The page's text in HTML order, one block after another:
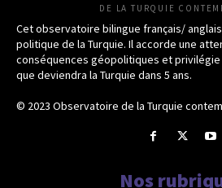
DE LA TURQUIE
Cet observatoire bilingue français/
politique de la Turquie. Il accorde une
conséquences géopolitiques et
que deviendra la Turquie dans 5 ans.
© 2023 Observatoire de la Turquie
Nos